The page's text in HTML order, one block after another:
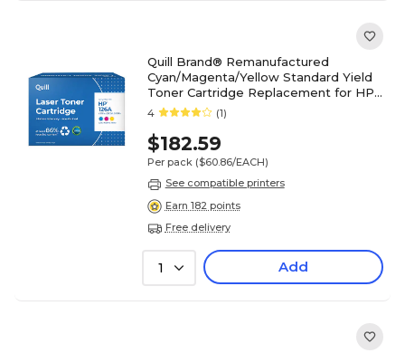
Quill Brand® Remanufactured
Cyan/Magenta/Yellow Standard Yield
Toner Cartridge Replacement for HP
126A (CF341A), 3/Pack
4 (1)
$182.59
Per pack ($60.86/EACH)
See compatible printers
Earn 182 points
Free delivery
1 Add